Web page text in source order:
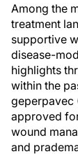
Among the
treatment
supportive
disease-
highlights
within the
geperpavec
approved
wound
and